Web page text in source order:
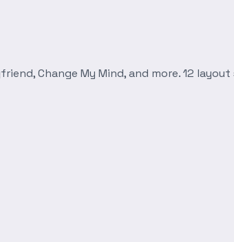
Change My Mind, and more. 12